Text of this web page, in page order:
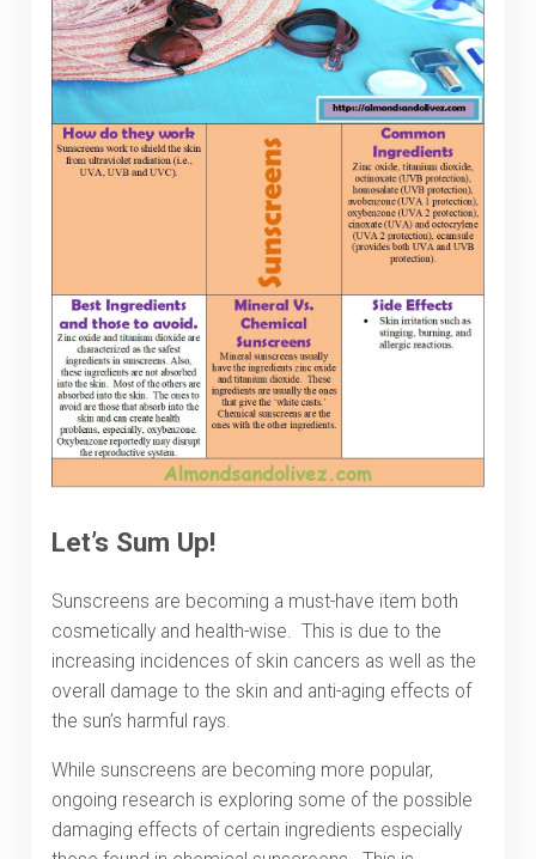
Let’s Sum Up!
Sunscreens are becoming a must-have item both
cosmetically and health-wise. This is due to the
increasing incidences of skin cancers as well as the
overall damage to the skin and anti-aging effects of
the sun’s harmful rays.
While sunscreens are becoming more popular,
ongoing research is exploring some of the possible
damaging effects of certain ingredients especially